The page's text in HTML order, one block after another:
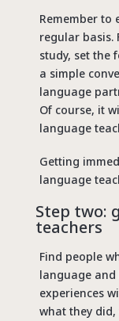
Remember to
regular basis.
study, set the
a simple
language
Of course, it
language
Getting
language
Step two:
teachers
Find people
language
experiences
what they